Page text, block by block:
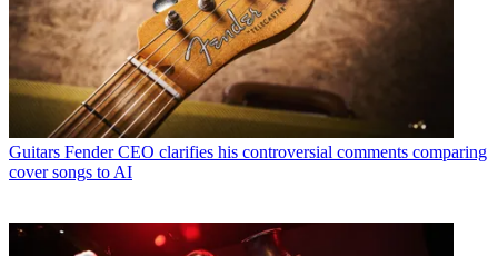
Guitars Fender CEO clarifies his controversial comments comparing
cover songs to AI